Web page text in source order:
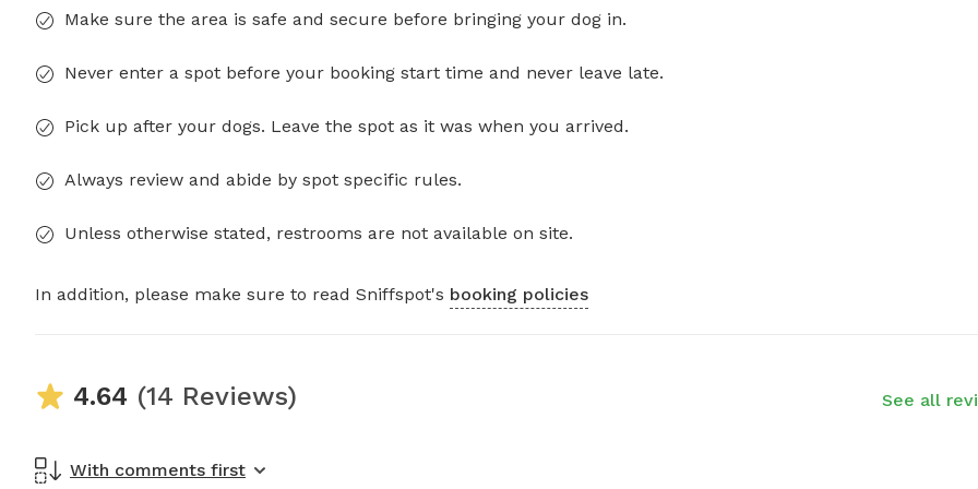
Make sure the area is safe and secure before bringing your dog in.
Never enter a spot before your booking start time and never leave late.
Pick up after your dogs. Leave the spot as it was when you arrived.
Always review and abide by spot specific rules.
Unless otherwise stated, restrooms are not available on site.
In addition, please make sure to read Sniffspot's booking policies
4.64 (14 Reviews) See all
With comments first